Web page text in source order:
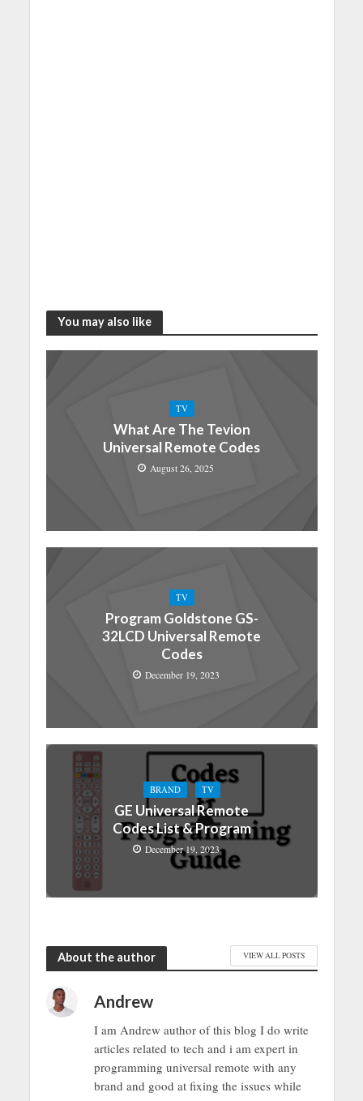
You may also like
TV
What Are The Tevion
Universal Remote Codes
August 26, 2025
TV
Program Goldstone GS-
32LCD Universal Remote
Codes
December 19, 2023
BRAND TV
GE Universal Remote
Codes List & Program
December 19, 2023
About the author VIEW ALL POSTS
Andrew
I am Andrew author of this blog I do write
articles related to tech and i am expert in
programming universal remote with any
brand and good at fixing the issues while